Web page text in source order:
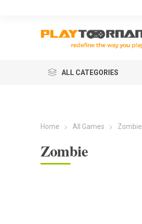
ALL CATEGORIES
Home All Games Zombie
Zombie